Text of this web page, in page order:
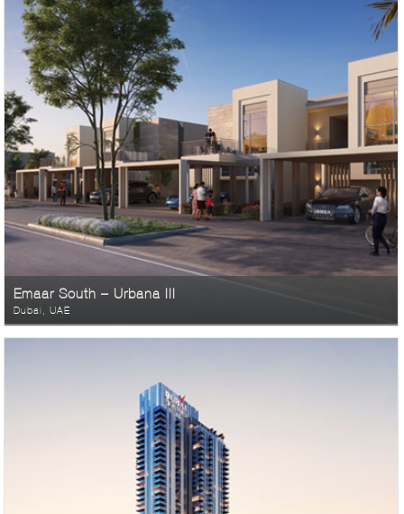
Emaar South – Urbana III
Dubai, UAE